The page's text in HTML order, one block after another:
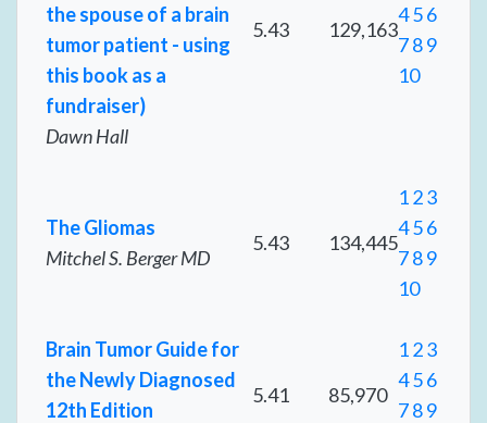
the spouse of a brain
tumor patient - using
this book as a
fundraiser)
Dawn Hall
5.43 129,163
456
789
10
The Gliomas
Mitchel S. Berger MD
5.43 134,445
123
456
789
10
Brain Tumor Guide for
the Newly Diagnosed
12th Edition
5.41 85,970
123
456
789